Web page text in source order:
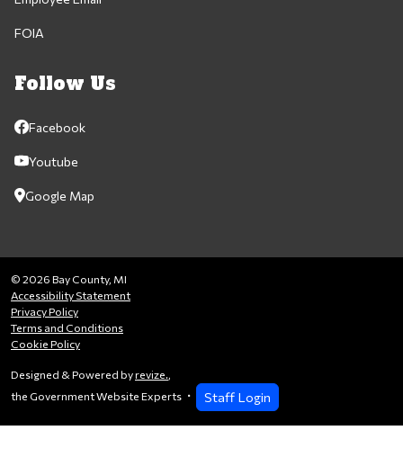
FOIA
Follow Us
Facebook
Youtube
Google Map
© 2026 Bay County, MI
Accessibility Statement
Privacy Policy
Terms and Conditions
Cookie Policy
Designed & Powered byrevize.,
the Government Website Experts
Staff Login